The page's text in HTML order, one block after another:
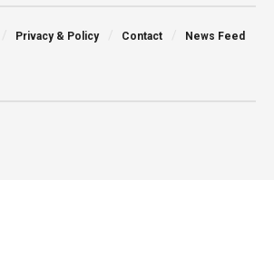
Privacy & Policy Contact News Feed